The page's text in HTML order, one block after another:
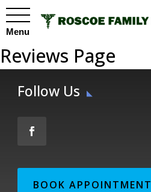
Menu
Reviews Page
Follow Us
BOOK APPOINTMENT